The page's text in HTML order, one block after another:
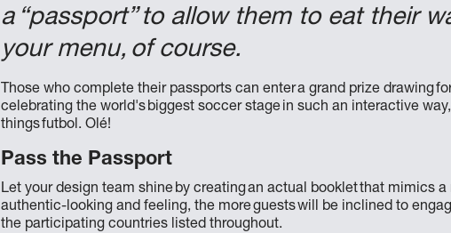
a “passport” to allow them to eat their
your menu, of course.
Those who complete their passports can enter a grand prize drawing
celebrating the world's biggest soccer stage in such an interactive
things futbol. Olé!
Pass the Passport
Let your design team shine by creating an actual booklet that mimics
authentic-looking and feeling, the more guests will be inclined to
the participating countries listed throughout.